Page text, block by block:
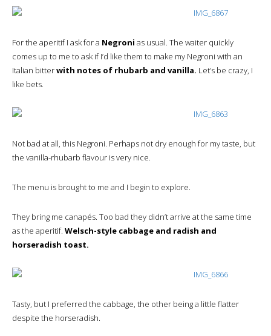
For the aperitif I ask for a Negroni as usual. The waiter quickly
comes up to me to ask if I’d like them to make my Negroni with an
Italian bitterwith notes of rhubarb and vanilla. Let’s be crazy, I
like bets.
Not bad at all, this Negroni. Perhaps not dry enough for my taste, but
the vanilla-rhubarb flavour is very nice.
The menu is brought to me and I begin to explore.
They bring me canapés. Too bad they didn’t arrive at the same time
as the aperitif. Welsch-style cabbage and radish and
horseradish toast.
Tasty, but I preferred the cabbage, the other being a little flatter
despite the horseradish.